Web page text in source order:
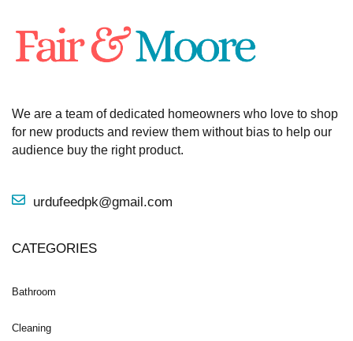
We are a team of dedicated homeowners who love to shop
for new products and review them without bias to help our
audience buy the right product.
urdufeedpk@gmail.com
CATEGORIES
Bathroom
Cleaning